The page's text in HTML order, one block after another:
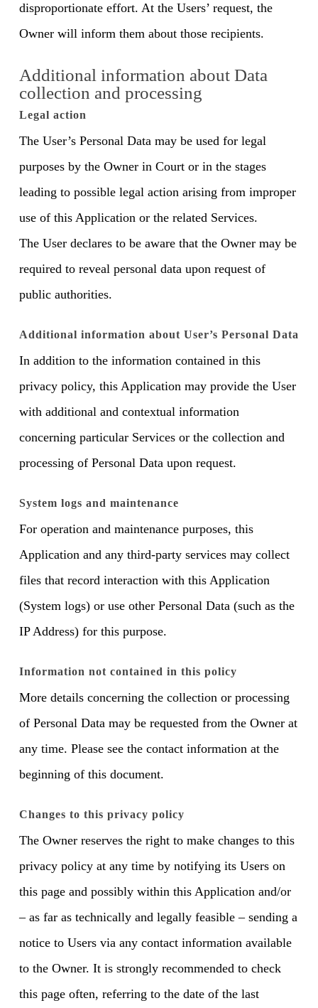
disproportionate effort. At the Users’ request, the
Owner will inform them about those recipients.
Additional information about Data
collection and processing
Legal action
The User’s Personal Data may be used for legal
purposes by the Owner in Court or in the stages
leading to possible legal action arising from improper
use of this Application or the related Services.
The User declares to be aware that the Owner may be
required to reveal personal data upon request of
public authorities.
Additional information about User’s Personal Data
In addition to the information contained in this
privacy policy, this Application may provide the User
with additional and contextual information
concerning particular Services or the collection and
processing of Personal Data upon request.
System logs and maintenance
For operation and maintenance purposes, this
Application and any third-party services may collect
files that record interaction with this Application
(System logs) or use other Personal Data (such as the
IP Address) for this purpose.
Information not contained in this policy
More details concerning the collection or processing
of Personal Data may be requested from the Owner at
any time. Please see the contact information at the
beginning of this document.
Changes to this privacy policy
The Owner reserves the right to make changes to this
privacy policy at any time by notifying its Users on
this page and possibly within this Application and/or
– as far as technically and legally feasible – sending a
notice to Users via any contact information available
to the Owner. It is strongly recommended to check
this page often, referring to the date of the last